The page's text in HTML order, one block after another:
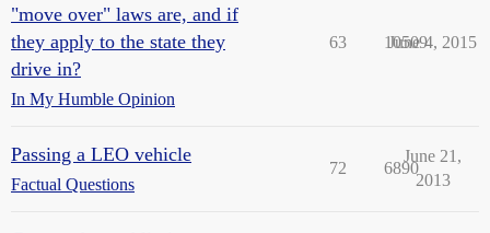
"move over" laws are, and if
they apply to the state they
drive in?
In My Humble Opinion
63 10509
June 4, 2015
Passing a LEO vehicle
Factual Questions
72 6890
June 21,
2013